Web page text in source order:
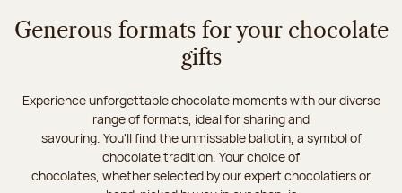
Generous formats for your chocolate
gifts
Experience unforgettable chocolate moments with our diverse
range of formats, ideal for sharing and
savouring. You'll find the unmissable ballotin, a symbol of
chocolate tradition. Your choice of
chocolates, whether selected by our expert chocolatiers or